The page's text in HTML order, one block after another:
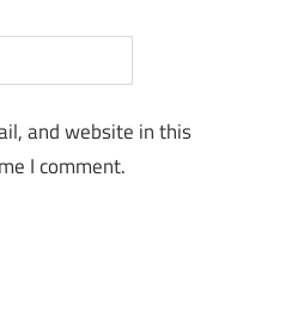
and website in this
I comment.